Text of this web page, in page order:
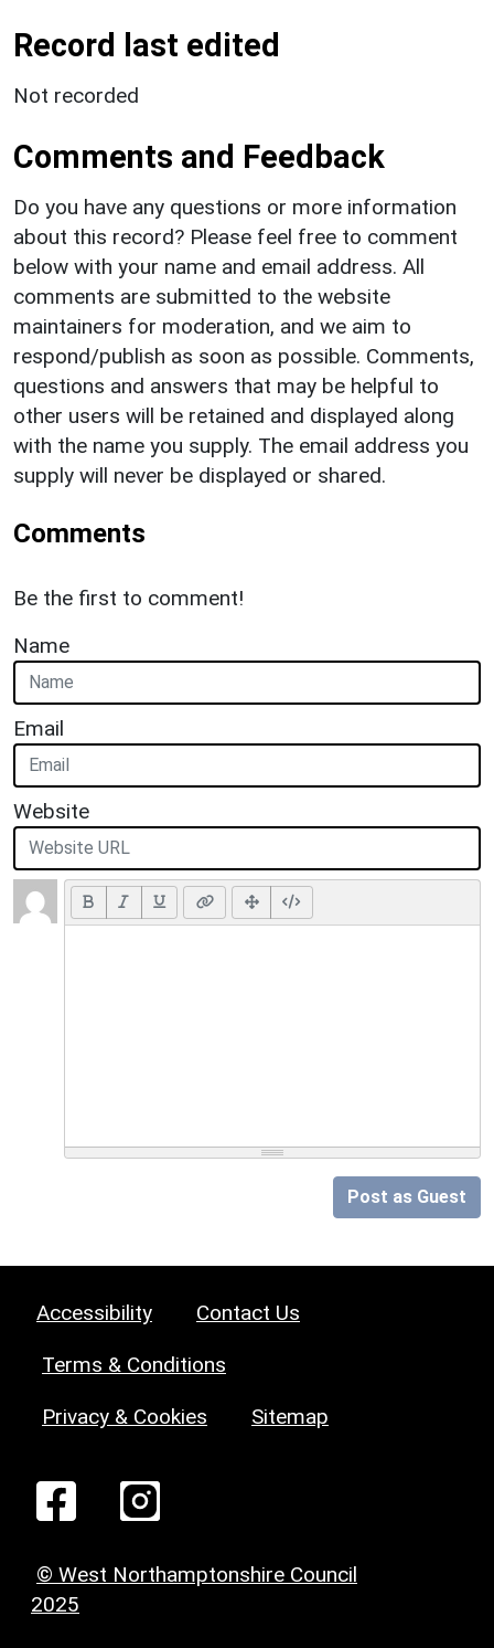
Record last edited
Not recorded
Comments and Feedback
Do you have any questions or more information
about this record? Please feel free to comment
below with your name and email address. All
comments are submitted to the website
maintainers for moderation, and we aim to
respond/publish as soon as possible. Comments,
questions and answers that may be helpful to
other users will be retained and displayed along
with the name you supply. The email address you
supply will never be displayed or shared.
Comments
Be the first to comment!
Name
Email
Website
Post as Guest
Accessibility Contact Us
Terms & Conditions
Privacy & Cookies Sitemap
© West Northamptonshire Council
2025